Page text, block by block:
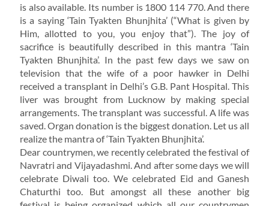
is also available. Its number is 1800 114 770. And there
is a saying ‘Tain Tyakten Bhunjhita’ (“What is given by
Him, allotted to you, you enjoy that”). The joy of
sacrifice is beautifully described in this mantra ‘Tain
Tyakten Bhunjhita’. In the past few days we saw on
television that the wife of a poor hawker in Delhi
received a transplant in Delhi’s G.B. Pant Hospital. This
liver was brought from Lucknow by making special
arrangements. The transplant was successful. A life was
saved. Organ donation is the biggest donation. Let us all
realize the mantra of ‘Tain Tyakten Bhunjhita’.
Dear countrymen, we recently celebrated the festival of
Navratri and Vijayadashmi. And after some days we will
celebrate Diwali too. We celebrated Eid and Ganesh
Chaturthi too. But amongst all these another big